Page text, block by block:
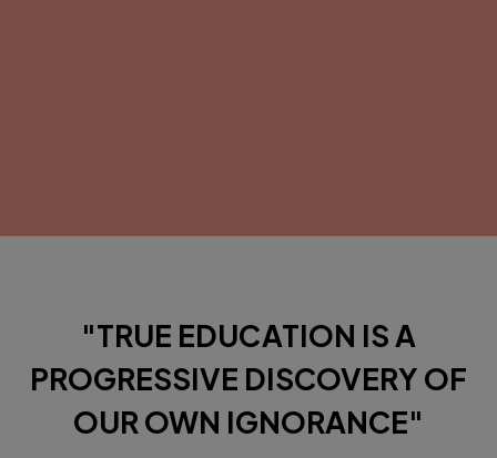
"TRUE EDUCATION IS A
PROGRESSIVE DISCOVERY OF
OUR OWN IGNORANCE"